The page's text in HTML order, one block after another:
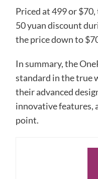
Priced at 499 or
50 yuan discount
the price down to
In summary, the
standard in the true
their advanced
innovative features,
point.